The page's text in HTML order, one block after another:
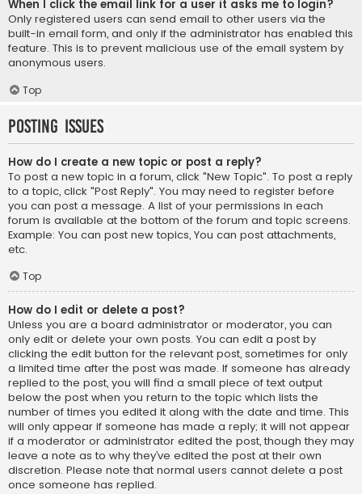
When I click the email link for a user it asks me to login?
Only registered users can send email to other users via the
built-in email form, and only if the administrator has enabled this
feature. This is to prevent malicious use of the email system by
anonymous users.
Top
Posting Issues
How do I create a new topic or post a reply?
To post a new topic in a forum, click "New Topic". To post a reply
to a topic, click "Post Reply". You may need to register before
you can post a message. A list of your permissions in each
forum is available at the bottom of the forum and topic screens.
Example: You can post new topics, You can post attachments,
etc.
Top
How do I edit or delete a post?
Unless you are a board administrator or moderator, you can
only edit or delete your own posts. You can edit a post by
clicking the edit button for the relevant post, sometimes for only
a limited time after the post was made. If someone has already
replied to the post, you will find a small piece of text output
below the post when you return to the topic which lists the
number of times you edited it along with the date and time. This
will only appear if someone has made a reply; it will not appear
if a moderator or administrator edited the post, though they may
leave a note as to why they’ve edited the post at their own
discretion. Please note that normal users cannot delete a post
once someone has replied.